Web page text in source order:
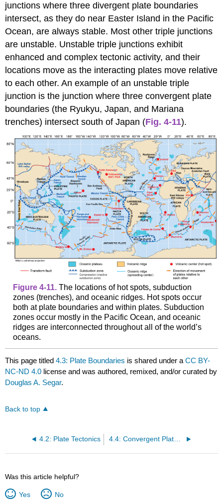
junctions where three divergent plate boundaries
intersect, as they do near Easter Island in the Pacific
Ocean, are always stable. Most other triple junctions
are unstable. Unstable triple junctions exhibit
enhanced and complex tectonic activity, and their
locations move as the interacting plates move relative
to each other. An example of an unstable triple
junction is the junction where three convergent plate
boundaries (the Ryukyu, Japan, and Mariana
trenches) intersect south of Japan (Fig. 4-11).
Figure 4-11.The locations of hot spots, subduction
zones (trenches), and oceanic ridges. Hot spots occur
both at plate boundaries and within plates. Subduction
zones occur mostly in the Pacific Ocean, and oceanic
ridges are interconnected throughout all of the world’s
oceans.
This page titled4.3: Plate Boundaries is shared under aCC BY-
NC-ND 4.0 license and was authored, remixed, and/or curated by
Douglas A. Segar.
Back to top
4.2: Plate Tectonics 4.4: Convergent Plate Boundaries
Was this article helpful?
Yes No